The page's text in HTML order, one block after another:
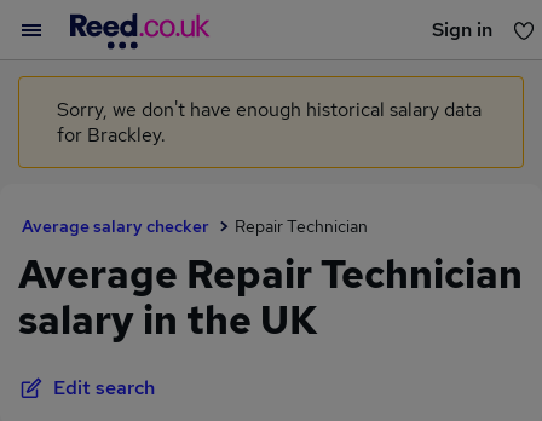
Sign in
You haven't saved any jobs yet
Sorry, we don't have enough historical salary data
for Brackley.
Average salary checker Repair Technician
Average Repair Technician
salary in the UK
Edit search